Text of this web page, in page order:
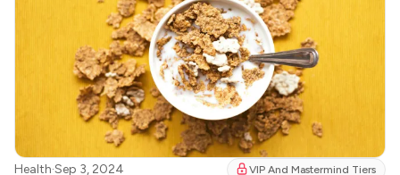
Health·Sep 3, 2024 VIP And Mastermind Tiers